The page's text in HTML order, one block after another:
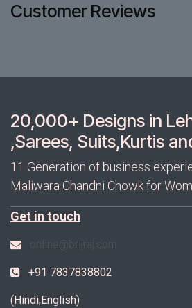
Customer Reviews
20,000+ Designs in
,Sarees, Suits,Kurtis
11 Generation of business
Maliwara Chandni Chowk for
Get in touch
+91 7837838802
(Hindi,English)